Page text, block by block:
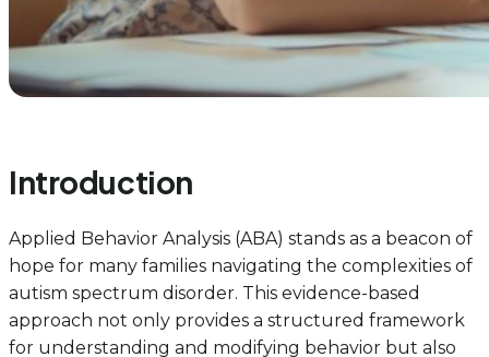
Introduction
Applied Behavior Analysis (ABA) stands as a beacon of
hope for many families navigating the complexities of
autism spectrum disorder. This evidence-based
approach not only provides a structured framework
for understanding and modifying behavior but also